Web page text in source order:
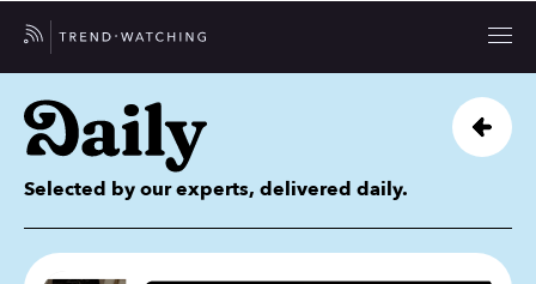
Selected by our experts, delivered daily.